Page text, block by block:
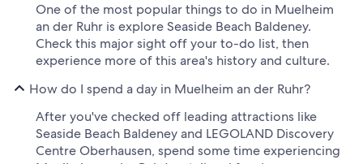
One of the most popular things to do in Muelheim
an der Ruhr is explore Seaside Beach Baldeney.
Check this major sight off your to-do list, then
experience more of this area's history and culture.
How do I spend a day in Muelheim an der Ruhr?
After you've checked off leading attractions like
Seaside Beach Baldeney and LEGOLAND Discovery
Centre Oberhausen, spend some time experiencing